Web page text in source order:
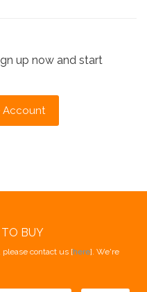
up now and start
Account
BUY
contact us [here]. We're